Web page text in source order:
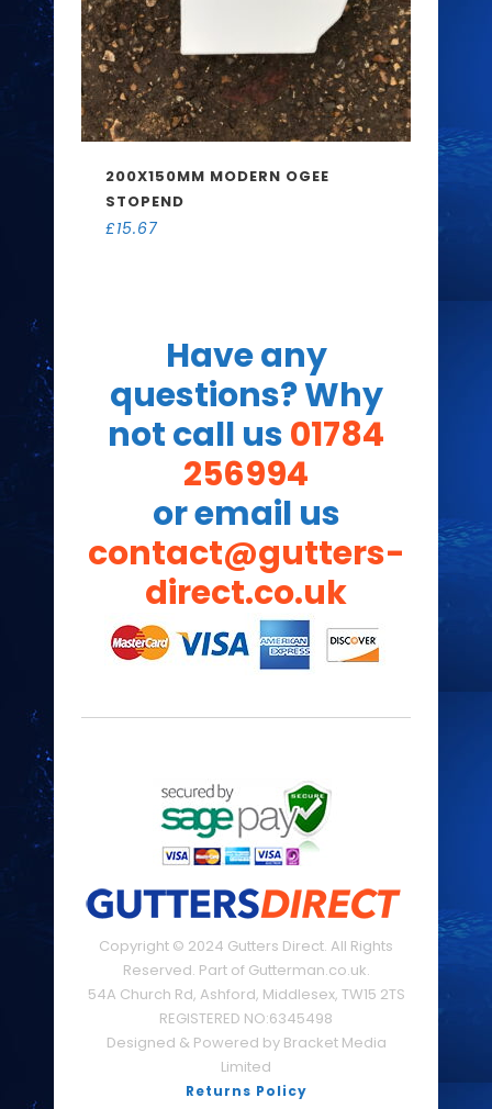
200X150MM MODERN OGEE
STOPEND
£15.67
Have any
questions? Why
not call us01784
256994
or email us
contact@gutters-
direct.co.uk
Copyright © 2024 Gutters Direct. All Rights
Reserved. Part of Gutterman.co.uk.
54A Church Rd, Ashford, Middlesex, TW15 2TS
REGISTERED NO:6345498
Designed & Powered by Bracket Media
Limited
Returns Policy